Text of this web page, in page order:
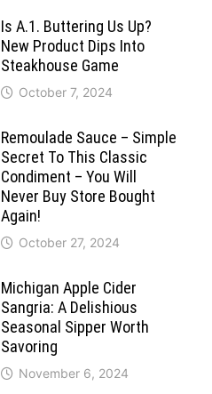
Is A.1. Buttering Us Up?
New Product Dips Into
Steakhouse Game
October 7, 2024
Remoulade Sauce – Simple
Secret To This Classic
Condiment – You Will
Never Buy Store Bought
Again!
October 27, 2024
Michigan Apple Cider
Sangria: A Delishious
Seasonal Sipper Worth
Savoring
November 6, 2024